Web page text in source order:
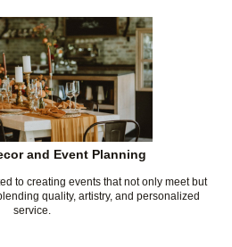
and Event Planning
to creating events that not only meet but
quality, artistry, and personalized
service.